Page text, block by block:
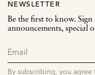
NEWSLETTER
Be the first to know. Sign
announcements, special
By subscribing, you